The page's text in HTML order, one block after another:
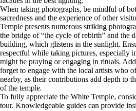
When taking photographs, be mindful of
sacredness and the experience of other
Temple presents numerous striking
the bridge of “the cycle of rebirth” and the
building, which glistens in the sunlight.
respectful while taking pictures, especially
might be praying or engaging in rituals.
forget to engage with the local artists who
nearby, as their contributions add depth to
of the temple.
To fully appreciate the White Temple,
tour. Knowledgeable guides can provide